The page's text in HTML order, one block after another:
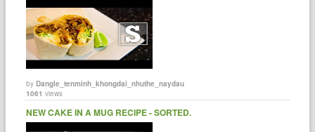
byDangle_tenminh_khongdai_nhuthe_naydau
1061 views
NEW CAKE IN A MUG RECIPE - SORTED.